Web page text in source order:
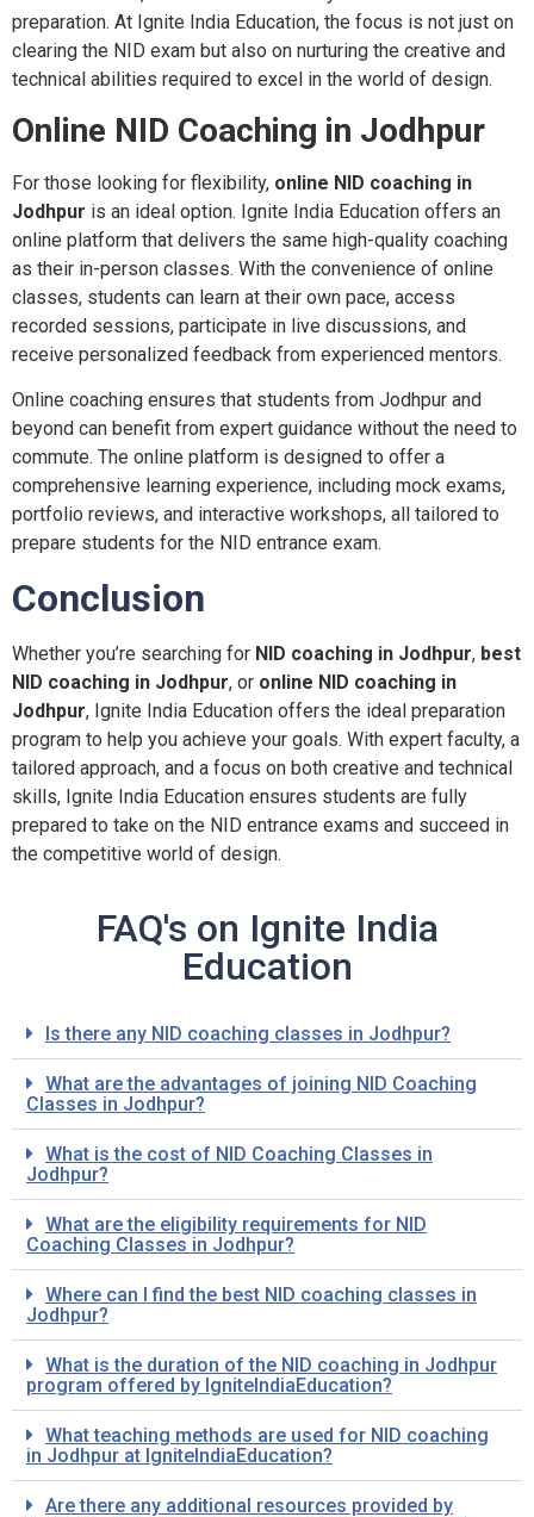
preparation. At Ignite India Education, the focus is not just on
clearing the NID exam but also on nurturing the creative and
technical abilities required to excel in the world of design.
Online NID Coaching in Jodhpur
For those looking for flexibility, online NID coaching in
Jodhpur is an ideal option. Ignite India Education offers an
online platform that delivers the same high-quality coaching
as their in-person classes. With the convenience of online
classes, students can learn at their own pace, access
recorded sessions, participate in live discussions, and
receive personalized feedback from experienced mentors.
Online coaching ensures that students from Jodhpur and
beyond can benefit from expert guidance without the need to
commute. The online platform is designed to offer a
comprehensive learning experience, including mock exams,
portfolio reviews, and interactive workshops, all tailored to
prepare students for the NID entrance exam.
Conclusion
Whether you’re searching for NID coaching in Jodhpur, best
NID coaching in Jodhpur, or online NID coaching in
Jodhpur, Ignite India Education offers the ideal preparation
program to help you achieve your goals. With expert faculty, a
tailored approach, and a focus on both creative and technical
skills, Ignite India Education ensures students are fully
prepared to take on the NID entrance exams and succeed in
the competitive world of design.
FAQ's on Ignite India
Education
Is there any NID coaching classes in Jodhpur?
What are the advantages of joining NID Coaching
Classes in Jodhpur?
What is the cost of NID Coaching Classes in
Jodhpur?
What are the eligibility requirements for NID
Coaching Classes in Jodhpur?
Where can I find the best NID coaching classes in
Jodhpur?
What is the duration of the NID coaching in Jodhpur
program offered by IgniteIndiaEducation?
What teaching methods are used for NID coaching
in Jodhpur at IgniteIndiaEducation?
Are there any additional resources provided by